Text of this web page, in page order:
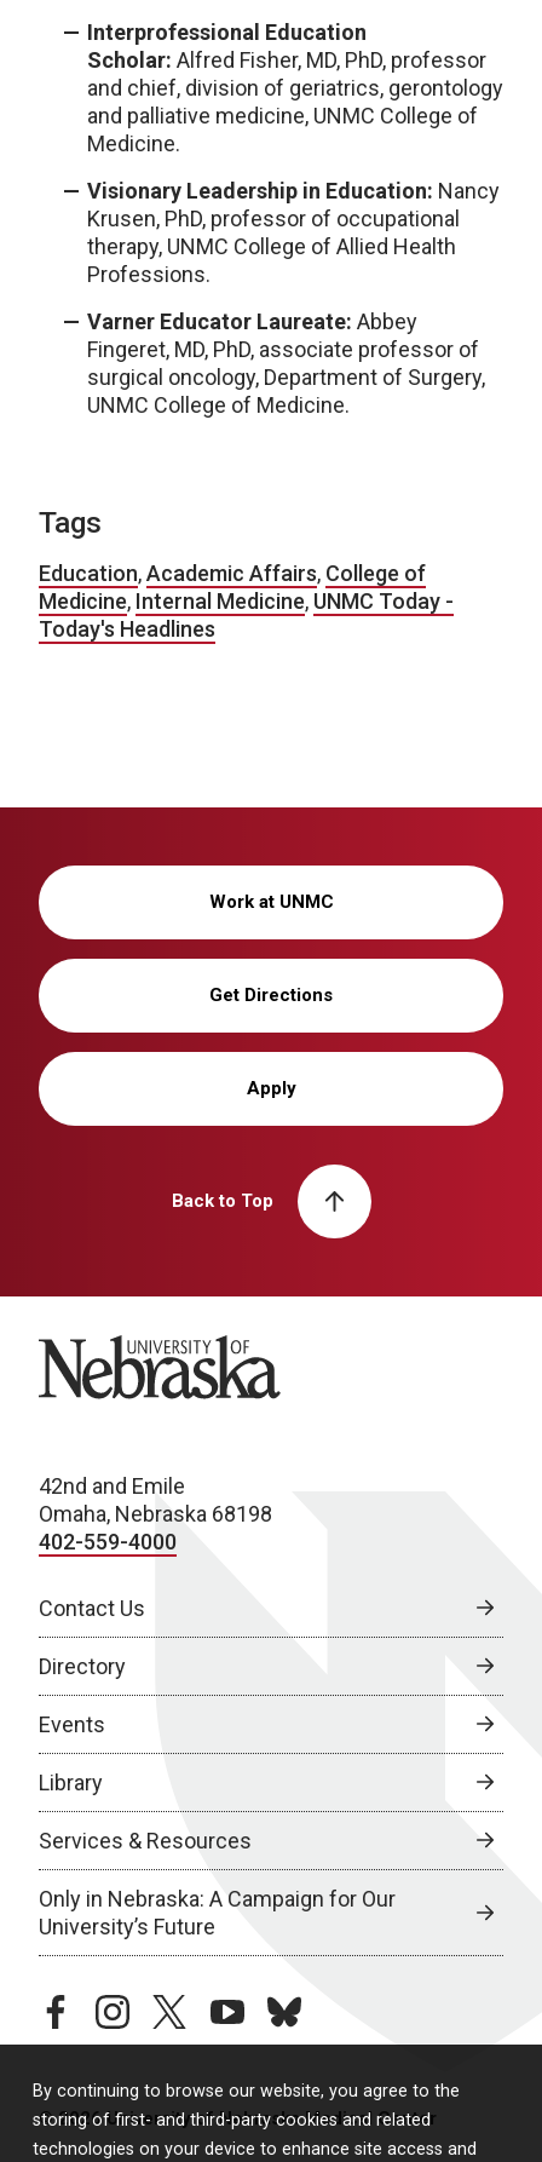
By continuing to browse our website, you agree to the
storing of first- and third-party cookies and related
technologies on your device to enhance site access and
Interprofessional Education
Scholar: Alfred Fisher, MD, PhD, professor
and chief, division of geriatrics, gerontology
and palliative medicine, UNMC College of
Medicine.
Visionary Leadership in Education: Nancy
Krusen, PhD, professor of occupational
therapy, UNMC College of Allied Health
Professions.
Varner Educator Laureate: Abbey
Fingeret, MD, PhD, associate professor of
surgical oncology, Department of Surgery,
UNMC College of Medicine.
Tags
Education,Academic Affairs, College of
Medicine, Internal Medicine, UNMC Today -
Today's Headlines
Work at UNMC
Get Directions
Apply
Back to Top
University of Nebraska
42nd and Emile
Omaha, Nebraska 68198
402-559-4000
Contact Us
Directory
Events
Library
Services & Resources
Only in Nebraska: A Campaign for Our
University’s Future
facebookinstagramtwitteryoutubebluesky
© 2026 University of Nebraska Medical Center